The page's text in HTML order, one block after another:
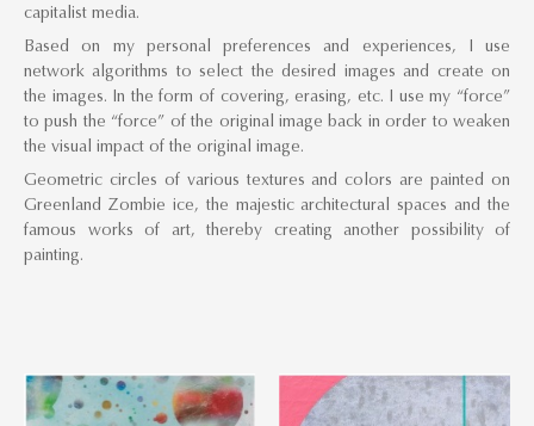
capitalist media.
Based on my personal preferences and experiences, I use
network algorithms to select the desired images and create on
the images. In the form of covering, erasing, etc. I use my “force”
to push the “force” of the original image back in order to weaken
the visual impact of the original image.
Geometric circles of various textures and colors are painted on
Greenland Zombie ice, the majestic architectural spaces and the
famous works of art, thereby creating another possibility of
painting.